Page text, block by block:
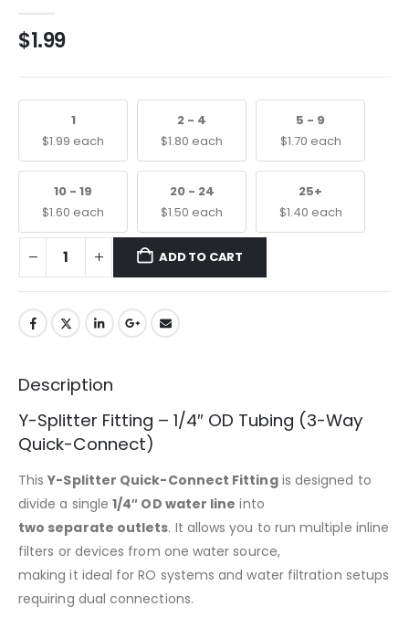
$1.99
1
$1.99 each
2 - 4
$1.80 each
5 - 9
$1.70 each
10 - 19
$1.60 each
20 - 24
$1.50 each
25+
$1.40 each
ADD TO CART
Description
Y-Splitter Fitting – 1/4″ OD Tubing (3-Way
Quick-Connect)
ThisY-Splitter Quick-Connect Fittingis designed to
divide a single1/4″ OD water line into
two separate outlets. It allows you to run multiple inline
filters or devices from one water source,
making it ideal for RO systems and water filtration setups
requiring dual connections.